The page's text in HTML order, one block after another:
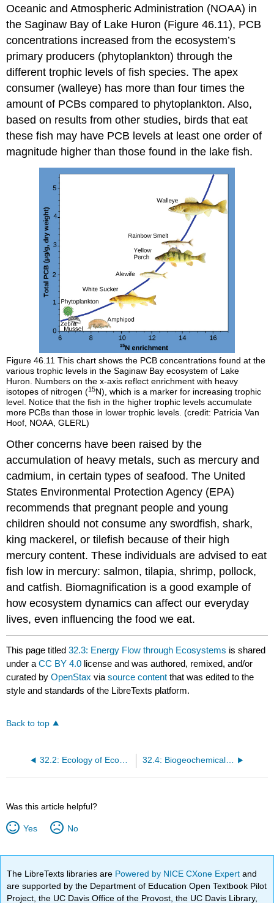
Oceanic and Atmospheric Administration (NOAA) in
the Saginaw Bay of Lake Huron (Figure 46.11), PCB
concentrations increased from the ecosystem’s
primary producers (phytoplankton) through the
different trophic levels of fish species. The apex
consumer (walleye) has more than four times the
amount of PCBs compared to phytoplankton. Also,
based on results from other studies, birds that eat
these fish may have PCB levels at least one order of
magnitude higher than those found in the lake fish.
Figure 46.11This chart shows the PCB concentrations found at the
various trophic levels in the Saginaw Bay ecosystem of Lake
Huron. Numbers on the x-axis reflect enrichment with heavy
isotopes of nitrogen (15N), which is a marker for increasing trophic
level. Notice that the fish in the higher trophic levels accumulate
more PCBs than those in lower trophic levels. (credit: Patricia Van
Hoof, NOAA, GLERL)
Other concerns have been raised by the
accumulation of heavy metals, such as mercury and
cadmium, in certain types of seafood. The United
States Environmental Protection Agency (EPA)
recommends that pregnant people and young
children should not consume any swordfish, shark,
king mackerel, or tilefish because of their high
mercury content. These individuals are advised to eat
fish low in mercury: salmon, tilapia, shrimp, pollock,
and catfish. Biomagnification is a good example of
how ecosystem dynamics can affect our everyday
lives, even influencing the food we eat.
This page titled32.3: Energy Flow through Ecosystems is shared
under aCC BY 4.0 license and was authored, remixed, and/or
curated byOpenStax viasource content that was edited to the
style and standards of the LibreTexts platform.
Back to top
32.2: Ecology of Ecosystems
Was this article helpful?
Yes No
The LibreTexts libraries are Powered by NICE CXone Expertand
are supported by the Department of Education Open Textbook Pilot
Project, the UC Davis Office of the Provost, the UC Davis Library,